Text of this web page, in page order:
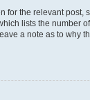
the relevant post,
lists the number
a note as to why